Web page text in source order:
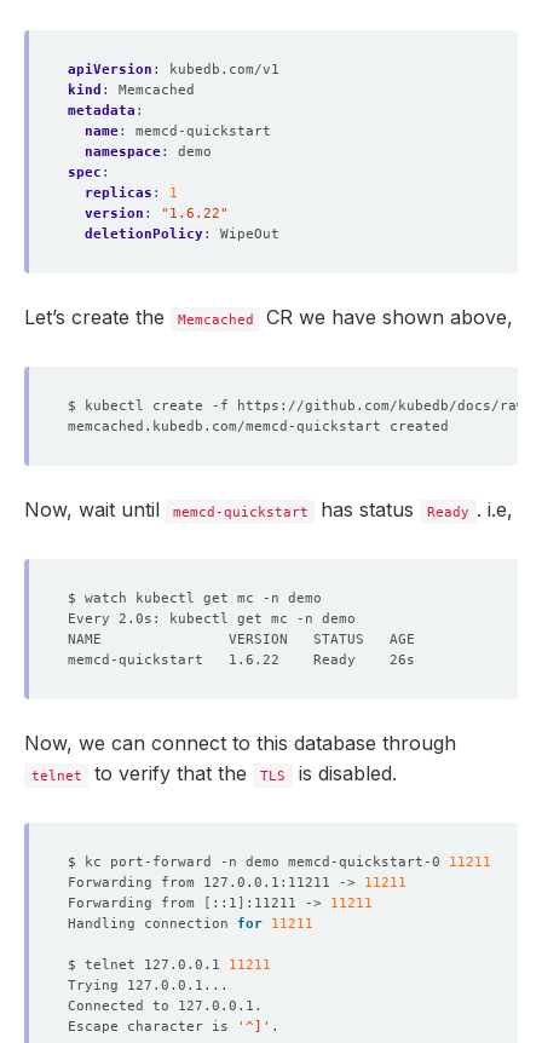
apiVersion :
kubedb.com/v1
kind :
Memcached
metadata :
name:
memcd-quickstart
namespace:
demo
spec :
replicas :
1
version :
"1.6.22"
deletionPolicy: WipeOut
Let’s create the Memcached CR we have shown above,
Now, wait until memcd-quickstart has status Ready . i.e,
Now, we can connect to this database through
telnet to verify that the TLS is disabled.
$ kc port-forward -n demo memcd-quickstart-0 11211
Forwarding from 127.0.0.1:11211 -> 11211
Forwarding from
[ ::1 ] :11211 -> 11211
Handling connection for 11211
$ telnet 127.0.0.1 11211
Escape character is
'^]'